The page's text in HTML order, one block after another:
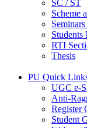
SC / ST
Scheme
Students
RTI
Thesis
PU Quick
UGC e-
Anti-
Register
Student